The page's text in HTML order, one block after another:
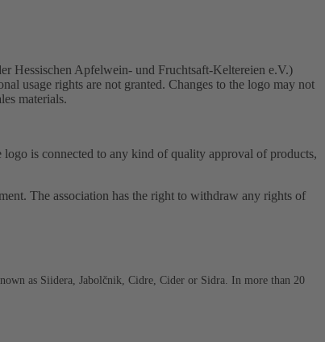
Hessischen Apfelwein- und Fruchtsaft-Keltereien e.V.)
usage rights are not granted. Changes to the logo may not
materials.
logo is connected to any kind of quality approval of products,
The association has the right to withdraw any rights of
as Siidera, Jabolčnik, Cidre, Cider or Sidra. In more than 20